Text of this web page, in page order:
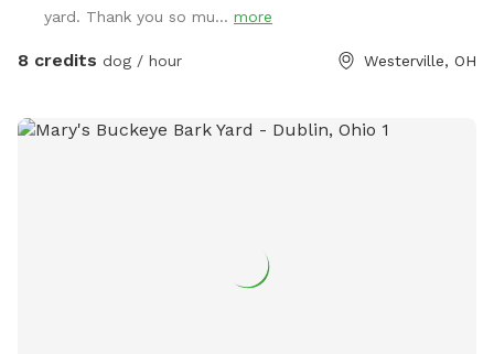
yard. Thank you so mu... more
8 credits dog / hour Westerville, OH